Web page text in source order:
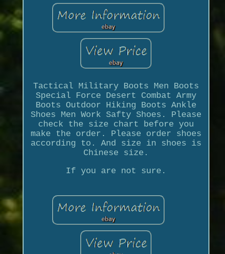
Tactical Military Boots Men Boots
Special Force Desert Combat Army
Boots Outdoor Hiking Boots Ankle
Shoes Men Work Safty Shoes. Please
check the size chart before you
make the order. Please order shoes
according to. And size in shoes is
Chinese size.
If you are not sure.